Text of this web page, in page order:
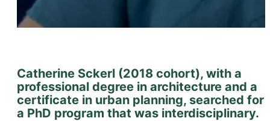
Catherine Sckerl (2018 cohort), with a
professional degree in architecture and a
certificate in urban planning, searched for
a PhD program that was interdisciplinary.